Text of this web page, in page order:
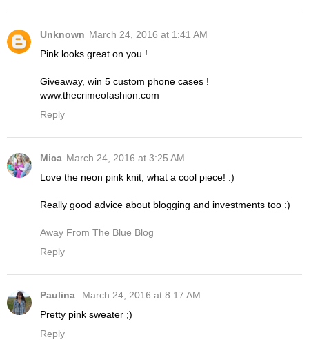
Unknown March 24, 2016 at 1:41 AM
Pink looks great on you !
Giveaway, win 5 custom phone cases !
www.thecrimeofashion.com
Reply
Mica March 24, 2016 at 3:25 AM
Love the neon pink knit, what a cool piece! :)
Really good advice about blogging and investments too :)
Away From The Blue Blog
Reply
Paulina
March 24, 2016 at 8:17 AM
Pretty pink sweater ;)
Reply